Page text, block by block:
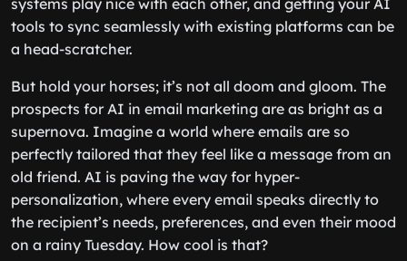
systems play nice with each other, and getting your AI
tools to sync seamlessly with existing platforms can be
a head-scratcher.
But hold your horses; it’s not all doom and gloom. The
prospects for AI in email marketing are as bright as a
supernova. Imagine a world where emails are so
perfectly tailored that they feel like a message from an
old friend. AI is paving the way for hyper-
personalization, where every email speaks directly to
the recipient’s needs, preferences, and even their mood
on a rainy Tuesday. How cool is that?